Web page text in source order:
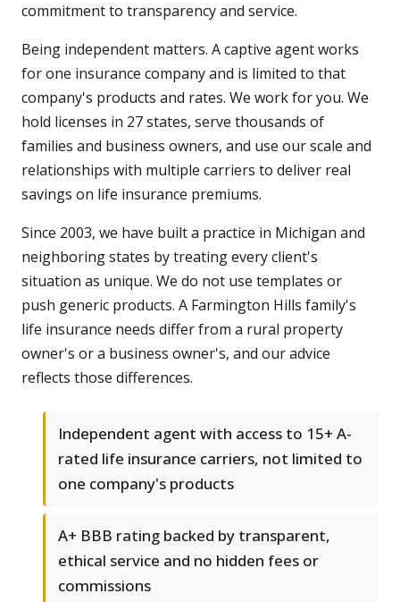
commitment to transparency and service.
Being independent matters. A captive agent works
for one insurance company and is limited to that
company's products and rates. We work for you. We
hold licenses in 27 states, serve thousands of
families and business owners, and use our scale and
relationships with multiple carriers to deliver real
savings on life insurance premiums.
Since 2003, we have built a practice in Michigan and
neighboring states by treating every client's
situation as unique. We do not use templates or
push generic products. A Farmington Hills family's
life insurance needs differ from a rural property
owner's or a business owner's, and our advice
reflects those differences.
Independent agent with access to 15+ A-
rated life insurance carriers, not limited to
one company's products
A+ BBB rating backed by transparent,
ethical service and no hidden fees or
commissions